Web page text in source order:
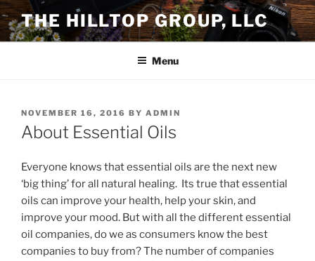
Skip
to
content
THE HILLTOP GROUP, LLC
Menu
POSTED
ON
NOVEMBER 16, 2016 BY ADMIN
About Essential Oils
Everyone knows that essential oils are the next new
‘big thing’ for all natural healing. Its true that essential
oils can improve your health, help your skin, and
improve your mood. But with all the different essential
oil companies, do we as consumers know the best
companies to buy from? The number of companies